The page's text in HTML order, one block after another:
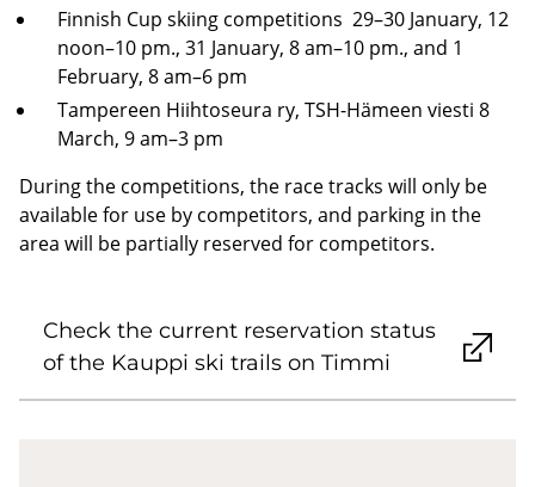
Finnish Cup skiing competitions 29–30 January, 12
noon–10 pm., 31 January, 8 am–10 pm., and 1
February, 8 am–6 pm
Tampereen Hiihtoseura ry, TSH-Hämeen viesti 8
March, 9 am–3 pm
During the competitions, the race tracks will only be
available for use by competitors, and parking in the
area will be partially reserved for competitors.
Check the current reservation status
of the Kauppi ski trails on Timmi